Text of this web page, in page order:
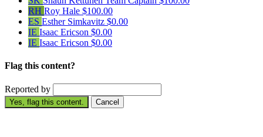
RH Roy Hale $100.00
ES Esther Simkavitz $0.00
IE Isaac Ericson $0.00
IE Isaac Ericson $0.00
Flag this content?
Reported by
Yes, flag this content. Cancel